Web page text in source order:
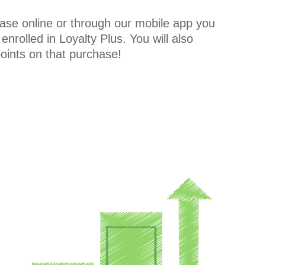
online or through our mobile app you
in Loyalty Plus. You will also
on that purchase!